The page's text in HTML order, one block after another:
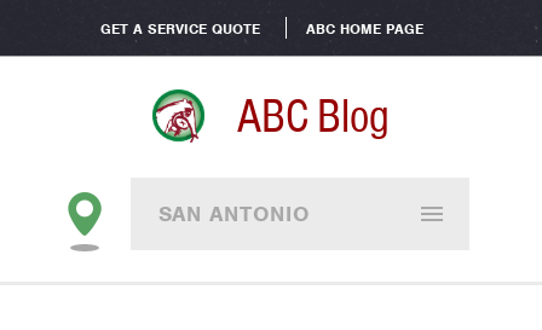
GET A SERVICE QUOTE ABC HOME PAGE
ABC Blog
SAN ANTONIO